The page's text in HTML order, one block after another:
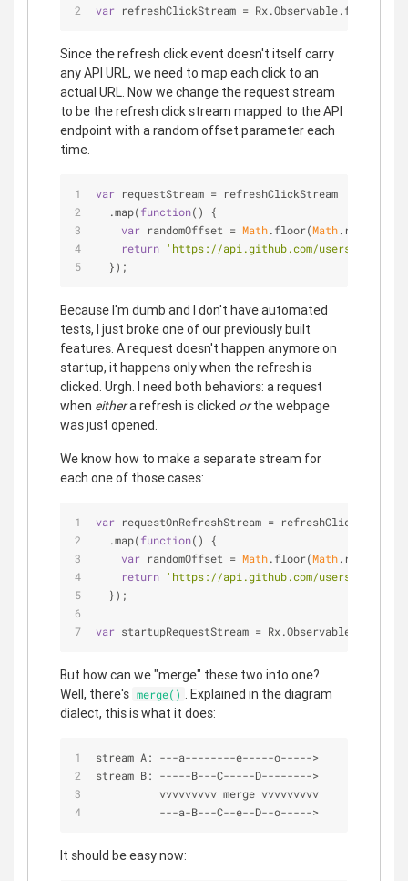
var refreshClickStream =
Since the refresh click event doesn't itself carry
any API URL, we need to map each click to an
actual URL. Now we change the request stream
to be the refresh click stream mapped to the API
endpoint with a random offset parameter each
time.
var requestStream = refreshClickStream
  .map(
function( )
{
var randomOffset = Math.floor(Math.random()*
return 'https://api.github.com/users?since='
  });
Because I'm dumb and I don't have automated
tests, I just broke one of our previously built
features. A request doesn't happen anymore on
startup, it happens only when the refresh is
clicked. Urgh. I need both behaviors: a request
when eithera refresh is clicked orthe webpage
was just opened.
We know how to make a separate stream for
each one of those cases:
var requestOnRefreshStream = refreshClickStream
  .map(
function( )
{
var randomOffset = Math.floor(Math.random()*
return 'https://api.github.com/users?since='
  });
var startupRequestStream = Rx.Observable.just(
But how can we "merge" these two into one?
Well, there's merge()
. Explained in the diagram
dialect, this is what it does:
stream A: ---a--------e-----o----->
stream B: -----B---C-----D-------->
          vvvvvvvvv merge vvvvvvvvv
---a-B---C--e--D--o----->
It should be easy now: